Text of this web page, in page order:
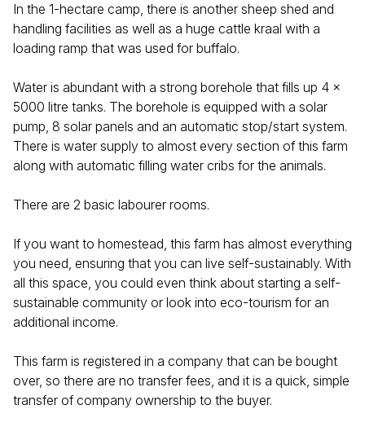
In the 1-hectare camp, there is another sheep shed and
handling facilities as well as a huge cattle kraal with a
loading ramp that was used for buffalo.
Water is abundant with a strong borehole that fills up 4 x
5000 litre tanks. The borehole is equipped with a solar
pump, 8 solar panels and an automatic stop/start system.
There is water supply to almost every section of this farm
along with automatic filling water cribs for the animals.
There are 2 basic labourer rooms.
If you want to homestead, this farm has almost everything
you need, ensuring that you can live self-sustainably. With
all this space, you could even think about starting a self-
sustainable community or look into eco-tourism for an
additional income.
This farm is registered in a company that can be bought
over, so there are no transfer fees, and it is a quick, simple
transfer of company ownership to the buyer.